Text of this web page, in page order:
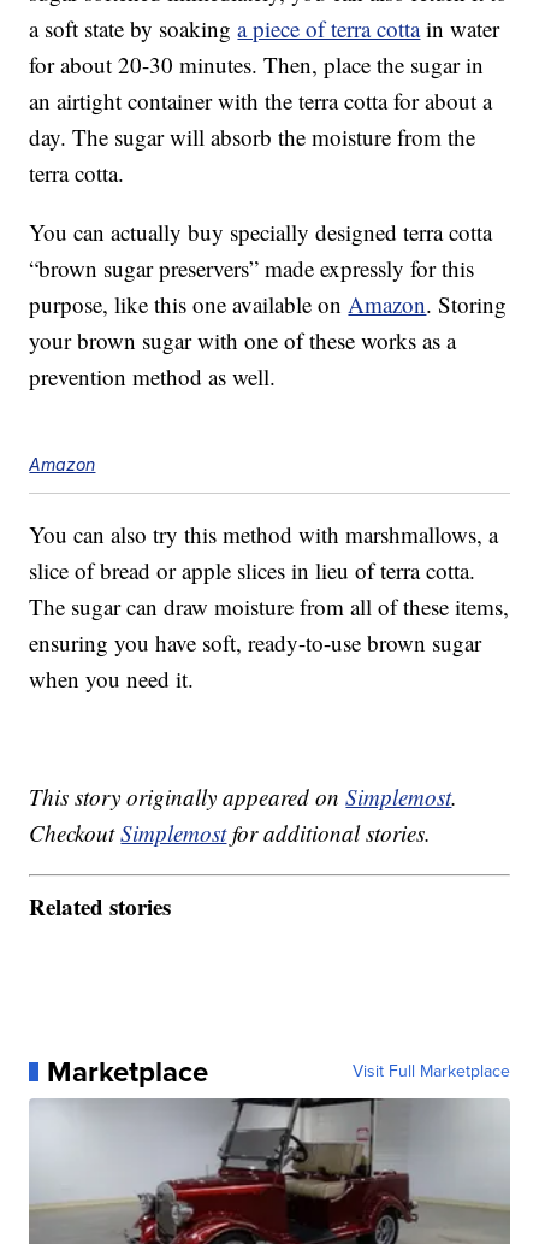
a soft state by soakinga piece of terra cottain water
for about 20-30 minutes. Then, place the sugar in
an airtight container with the terra cotta for about a
day. The sugar will absorb the moisture from the
terra cotta.
You can actually buy specially designed terra cotta
“brown sugar preservers” made expressly for this
purpose, like this one available onAmazon. Storing
your brown sugar with one of these works as a
prevention method as well.
Amazon
You can also try this method with marshmallows, a
slice of bread or apple slices in lieu of terra cotta.
The sugar can draw moisture from all of these items,
ensuring you have soft, ready-to-use brown sugar
when you need it.
This story originally appeared onSimplemost.
CheckoutSimplemostfor additional stories.
Related stories
Marketplace Visit Full Marketplace